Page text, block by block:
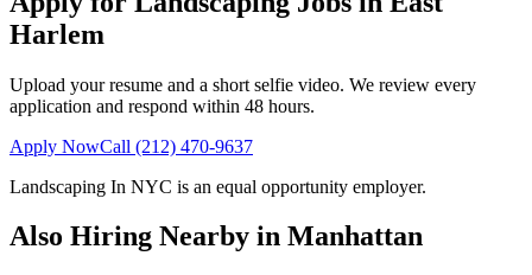
Harlem
Upload your resume and a short selfie video. We review every
application and respond within 48 hours.
Apply NowCall (212) 470-9637
Landscaping In NYC is an equal opportunity employer.
Also Hiring Nearby in Manhattan